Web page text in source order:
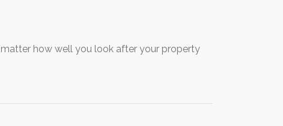
how well you look after your property